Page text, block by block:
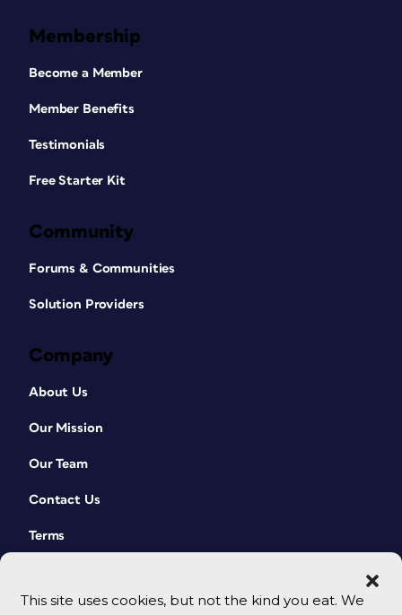
This site uses cookies, but not the kind you eat. We
Membership
Become a Member
Member Benefits
Testimonials
Free Starter Kit
Community
Forums & Communities
Solution Providers
Company
About Us
Our Mission
Our Team
Contact Us
Terms